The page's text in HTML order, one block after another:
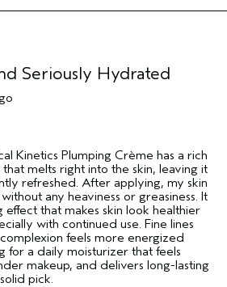
Seriously Hydrated
Kinetics Plumping Crème has a rich
melts right into the skin, leaving it
refreshed. After applying, my skin
any heaviness or greasiness. It
effect that makes skin look healthier
with continued use. Fine lines
feels more energized
for a daily moisturizer that feels
makeup, and delivers long-lasting
pick.